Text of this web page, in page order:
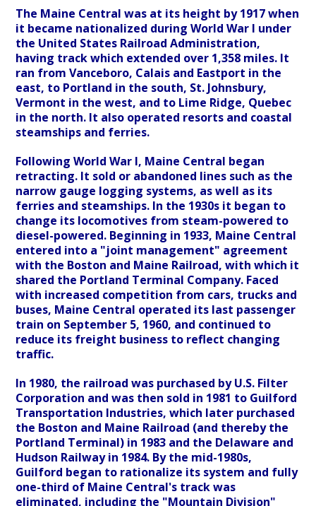
The Maine Central was at its height by 1917 when
it became nationalized during World War I under
the United States Railroad Administration,
having track which extended over 1,358 miles. It
ran from Vanceboro, Calais and Eastport in the
east, to Portland in the south, St. Johnsbury,
Vermont in the west, and to Lime Ridge, Quebec
in the north. It also operated resorts and coastal
steamships and ferries.
Following World War I, Maine Central began
retracting. It sold or abandoned lines such as the
narrow gauge logging systems, as well as its
ferries and steamships. In the 1930s it began to
change its locomotives from steam-powered to
diesel-powered. Beginning in 1933, Maine Central
entered into a "joint management" agreement
with the Boston and Maine Railroad, with which it
shared the Portland Terminal Company. Faced
with increased competition from cars, trucks and
buses, Maine Central operated its last passenger
train on September 5, 1960, and continued to
reduce its freight business to reflect changing
traffic.
In 1980, the railroad was purchased by U.S. Filter
Corporation and was then sold in 1981 to Guilford
Transportation Industries, which later purchased
the Boston and Maine Railroad (and thereby the
Portland Terminal) in 1983 and the Delaware and
Hudson Railway in 1984. By the mid-1980s,
Guilford began to rationalize its system and fully
one-third of Maine Central's track was
eliminated, including the "Mountain Division"